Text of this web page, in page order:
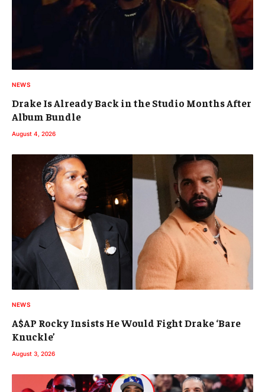
NEWS
Drake Is Already Back in the Studio Months After
Album Bundle
August 4, 2026
NEWS
A$AP Rocky Insists He Would Fight Drake ‘Bare
Knuckle’
August 3, 2026